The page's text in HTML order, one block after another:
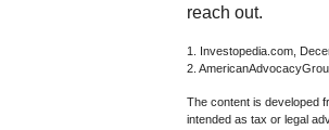
reach out.
1. Investopedia.com,
2.
The content is developed
intended as tax or legal